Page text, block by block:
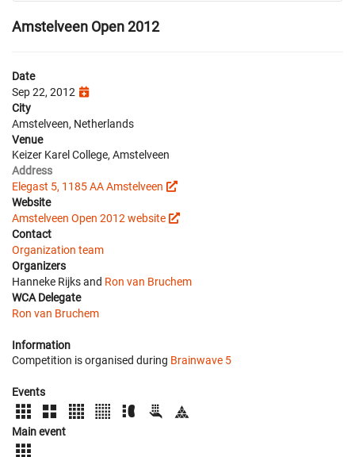
Amstelveen Open 2012
Date
Sep 22, 2012
City
Amstelveen, Netherlands
Venue
Keizer Karel College, Amstelveen
Address
Elegast 5, 1185 AA Amstelveen
Website
Amstelveen Open 2012 website
Contact
Organization team
Organizers
Hanneke Rijks and Ron van Bruchem
WCA Delegate
Ron van Bruchem
Information
Competition is organised during Brainwave 5
Events
Main event